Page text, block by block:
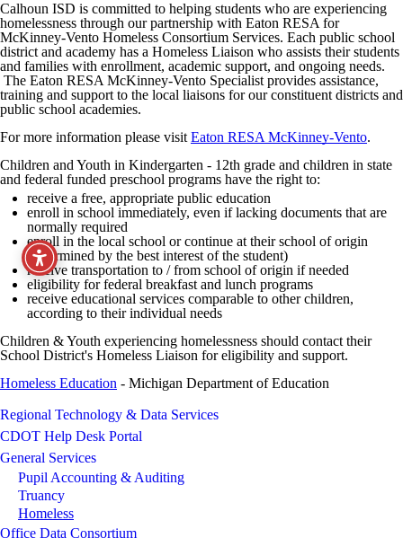
Calhoun ISD is committed to helping students who are experiencing
homelessness through our partnership with Eaton RESA for
McKinney-Vento Homeless Consortium Services. Each public school
district and academy has a Homeless Liaison who assists their students
and families with enrollment, academic support, and ongoing needs.
The Eaton RESA McKinney-Vento Specialist provides assistance,
training and support to the local liaisons for our constituent districts and
public school academies.
For more information please visit Eaton RESA McKinney-Vento.
Children and Youth in Kindergarten - 12th grade and children in state
and federal funded preschool programs have the right to:
receive a free, appropriate public education
enroll in school immediately, even if lacking documents that are
normally required
enroll in the local school or continue at their school of origin
(determined by the best interest of the student)
receive transportation to / from school of origin if needed
eligibility for federal breakfast and lunch programs
receive educational services comparable to other children,
according to their individual needs
Children & Youth experiencing homelessness should contact their
School District's Homeless Liaison for eligibility and support.
Homeless Education - Michigan Department of Education
Regional Technology & Data Services
CDOT Help Desk Portal
General Services
Pupil Accounting & Auditing
Truancy
Homeless
Office Data Consortium